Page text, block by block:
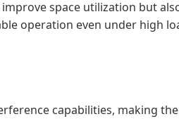
space utilization but
operation even under high
capabilities, making